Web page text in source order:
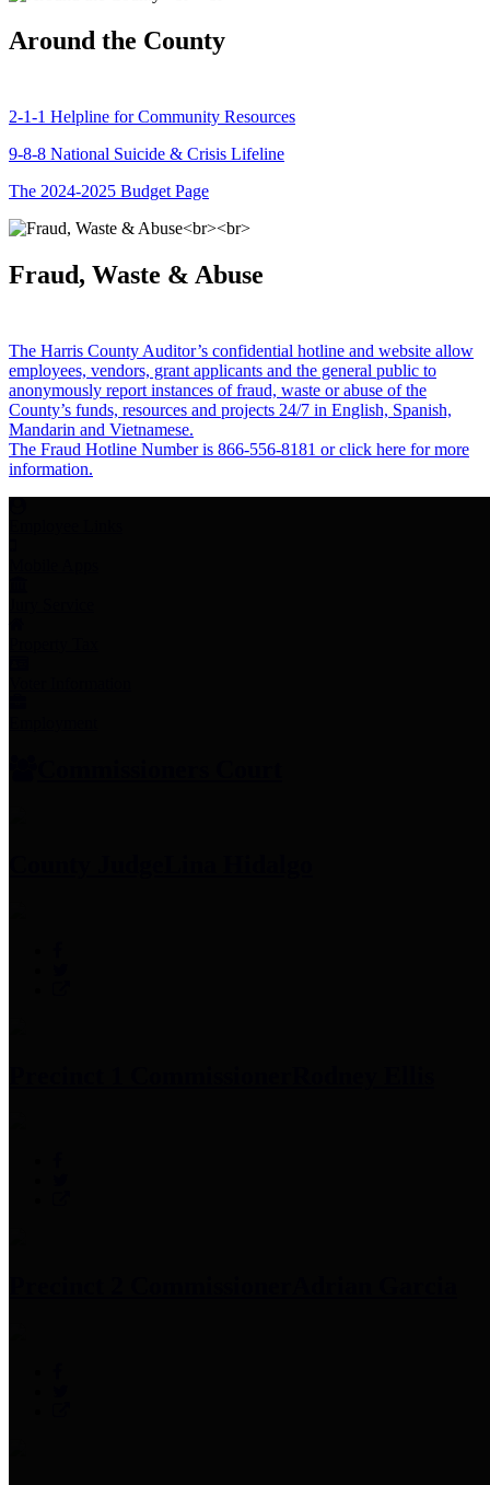
Around the County
2-1-1 Helpline for Community Resources
9-8-8 National Suicide & Crisis Lifeline
The 2024-2025 Budget Page
Fraud, Waste & Abuse
The Harris County Auditor’s confidential hotline and website allow
employees, vendors, grant applicants and the general public to
anonymously report instances of fraud, waste or abuse of the
County’s funds, resources and projects 24/7 in English, Spanish,
Mandarin and Vietnamese.
The Fraud Hotline Number is 866-556-8181 or click here for more
information.